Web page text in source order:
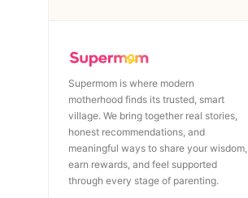
Supermom is where modern
motherhood finds its trusted, smart
village. We bring together real stories,
honest recommendations, and
meaningful ways to share your wisdom,
earn rewards, and feel supported
through every stage of parenting.